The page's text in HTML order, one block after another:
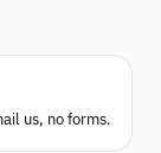
us, no forms.